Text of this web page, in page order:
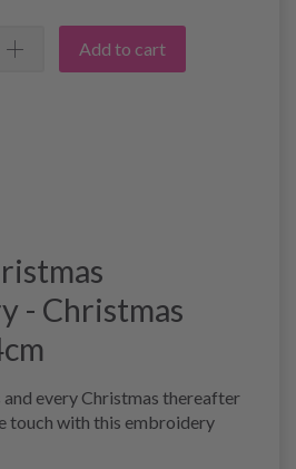
Add to cart
- Christmas
every Christmas thereafter
touch with this embroidery